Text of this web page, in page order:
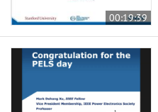
00:19:39